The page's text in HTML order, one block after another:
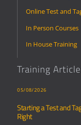
Online Test and
In Person Courses
In House Training
Training
05/08/2026
Starting a Test and
Right